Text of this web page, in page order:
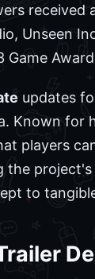
Unseen
Game
updates
Known for
players
the
to